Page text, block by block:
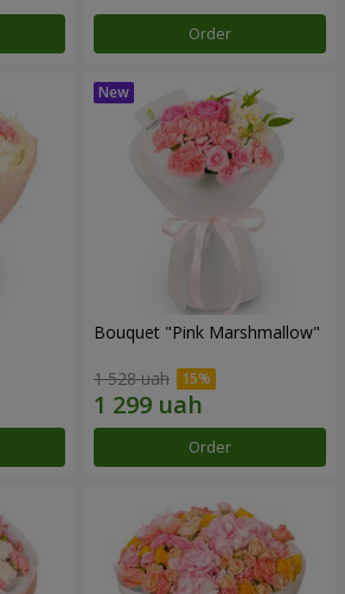
Order
Bouquet "Pink Marshmallow"
1 528 uah
Order